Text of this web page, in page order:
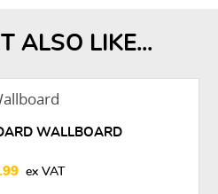
ALSO LIKE...
WALLBOARD